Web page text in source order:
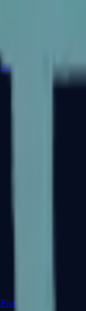
Dual Berettas
Five-SeveN